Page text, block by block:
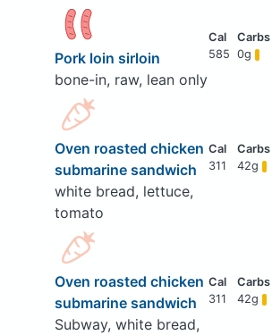
Pork loin sirloin
bone-in, raw, lean only
585 0g
Oven roasted chicken
submarine sandwich
white bread, lettuce,
tomato
311 42g
Oven roasted chicken
submarine sandwich
Subway, white bread,
311 42g